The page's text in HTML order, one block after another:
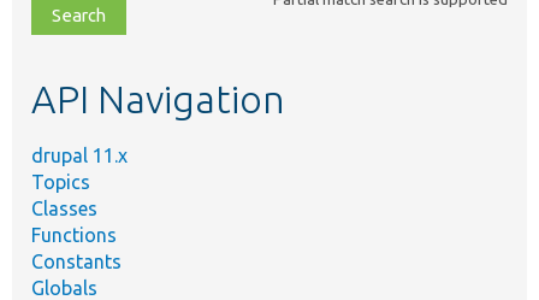
file,
topic,
API Navigation
drupal 11.x
Topics
Classes
Functions
Constants
Globals